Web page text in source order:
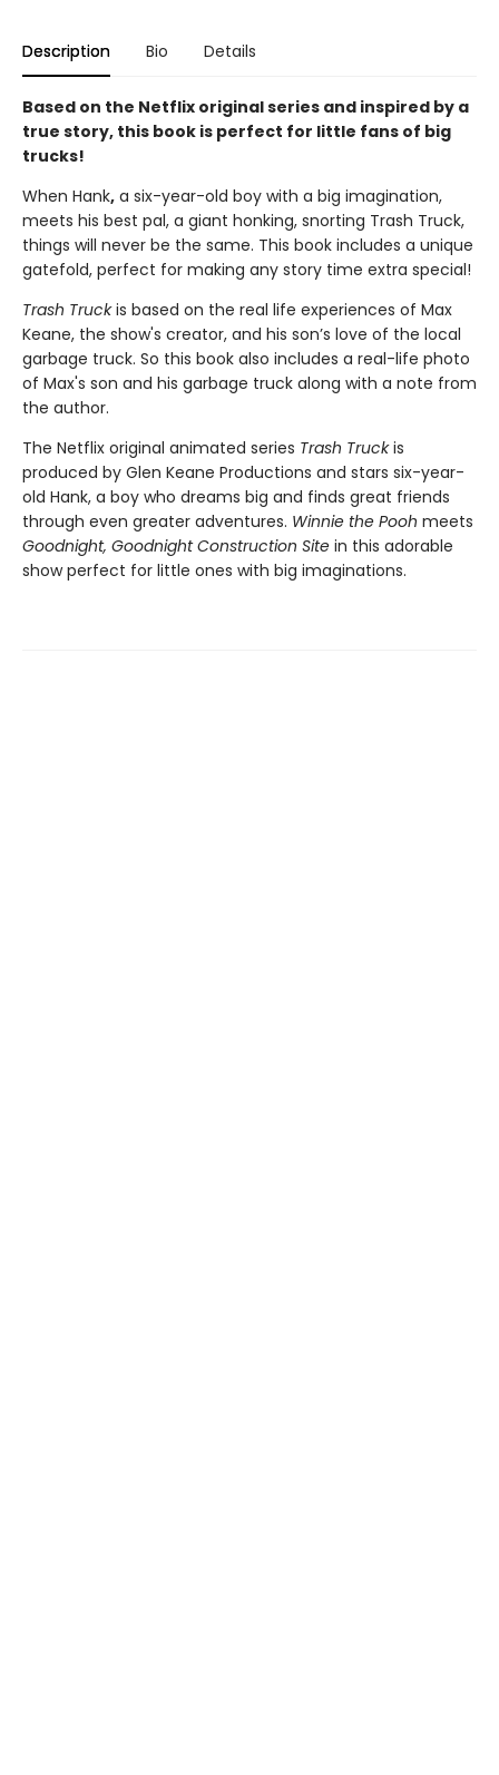
Description Bio Details
Based on the Netflix original series and inspired by a
true story, this book is perfect for little fans of big
trucks!
When Hank, a six-year-old boy with a big imagination,
meets his best pal, a giant honking, snorting Trash Truck,
things will never be the same. This book includes a unique
gatefold, perfect for making any story time extra special!
Trash Truckis based on the real life experiences of Max
Keane, the show's creator, and his son’s love of the local
garbage truck. So this book also includes a real-life photo
of Max's son and his garbage truck along with a note from
the author.
The Netflix original animated series Trash Truckis
produced by Glen Keane Productions and stars six-year-
old Hank, a boy who dreams big and finds great friends
through even greater adventures. Winnie the Pooh meets
Goodnight, Goodnight Construction Site in this adorable
show perfect for little ones with big imaginations.